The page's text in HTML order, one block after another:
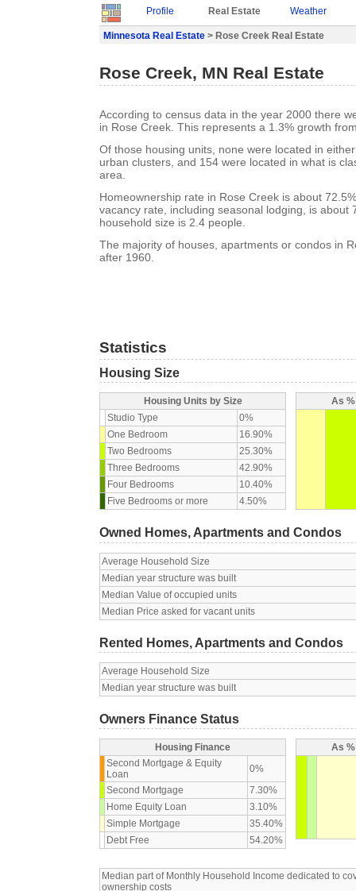
Profile Real Estate Weather
Minnesota Real Estate > Rose Creek Real Estate
Rose Creek, MN Real Estate
According to census data in the year 2000 there
in Rose Creek. This represents a 1.3% growth
Of those housing units, none were located in
urban clusters, and 154 were located in what is
area.
Homeownership rate in Rose Creek is about
vacancy rate, including seasonal lodging, is about
household size is 2.4 people.
The majority of houses, apartments or condos in
after 1960.
Statistics
Housing Size
Housing Units by Size
Studio Type
0%
One Bedroom
16.90%
Two Bedrooms
25.30%
Three Bedrooms
42.90%
Four Bedrooms
10.40%
Five Bedrooms or more
4.50%
As
Owned Homes, Apartments and Condos
Average Household Size
Median year structure was built
Median Value of occupied units
Median Price asked for vacant units
Rented Homes, Apartments and Condos
Average Household Size
Median year structure was built
Owners Finance Status
Housing Finance
Second Mortgage & Equity
Loan
0%
Second Mortgage
7.30%
Home Equity Loan
3.10%
Simple Mortgage
35.40%
Debt Free
54.20%
As
Median part of Monthly Household Income dedicated to
ownership costs